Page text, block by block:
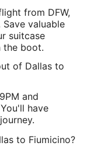
from DFW,
valuable
suitcase
the boot.
of Dallas to
and
have
to Fiumicino?